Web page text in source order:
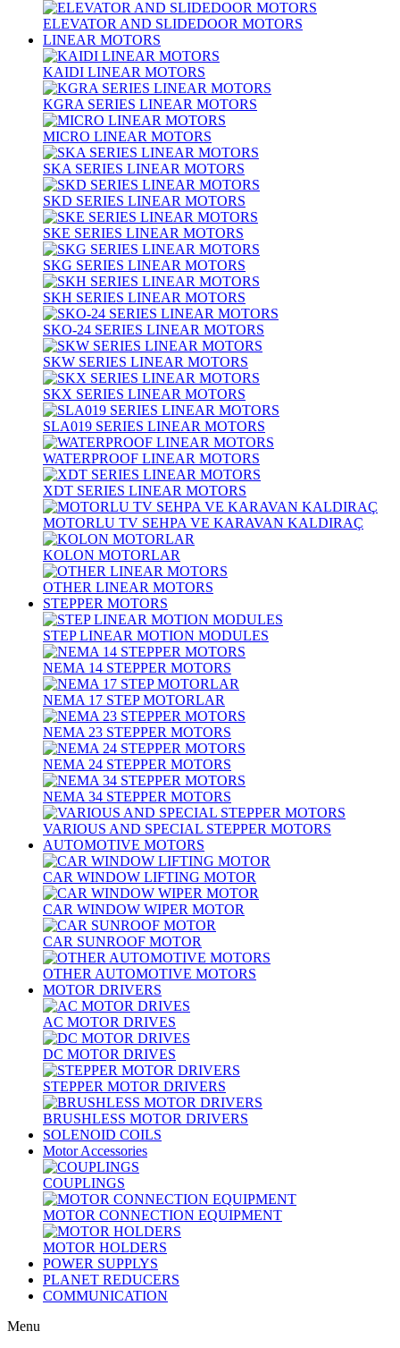
ELEVATOR AND SLIDEDOOR MOTORS
LINEAR MOTORS
KAIDI LINEAR MOTORS
KGRA SERIES LINEAR MOTORS
MICRO LINEAR MOTORS
SKA SERIES LINEAR MOTORS
SKD SERIES LINEAR MOTORS
SKE SERIES LINEAR MOTORS
SKG SERIES LINEAR MOTORS
SKH SERIES LINEAR MOTORS
SKO-24 SERIES LINEAR MOTORS
SKW SERIES LINEAR MOTORS
SKX SERIES LINEAR MOTORS
SLA019 SERIES LINEAR MOTORS
WATERPROOF LINEAR MOTORS
XDT SERIES LINEAR MOTORS
MOTORLU TV SEHPA VE KARAVAN KALDIRAÇ
KOLON MOTORLAR
OTHER LINEAR MOTORS
STEPPER MOTORS
STEP LINEAR MOTION MODULES
NEMA 14 STEPPER MOTORS
NEMA 17 STEP MOTORLAR
NEMA 23 STEPPER MOTORS
NEMA 24 STEPPER MOTORS
NEMA 34 STEPPER MOTORS
VARIOUS AND SPECIAL STEPPER MOTORS
AUTOMOTIVE MOTORS
CAR WINDOW LIFTING MOTOR
CAR WINDOW WIPER MOTOR
CAR SUNROOF MOTOR
OTHER AUTOMOTIVE MOTORS
MOTOR DRIVERS
AC MOTOR DRIVES
DC MOTOR DRIVES
STEPPER MOTOR DRIVERS
BRUSHLESS MOTOR DRIVERS
SOLENOID COILS
Motor Accessories
COUPLINGS
MOTOR CONNECTION EQUIPMENT
MOTOR HOLDERS
POWER SUPPLYS
PLANET REDUCERS
COMMUNICATION
Menu